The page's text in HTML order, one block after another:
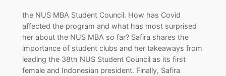
the NUS MBA Student Council. How has Covid
affected the program and what has most surprised
her about the NUS MBA so far? Safira shares the
importance of student clubs and her takeaways from
leading the 38th NUS Student Council as its first
female and Indonesian president. Finally, Safira